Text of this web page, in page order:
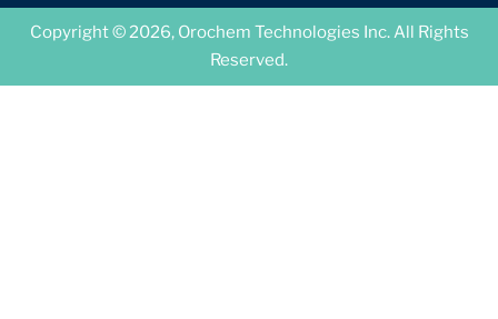
Copyright © 2026, Orochem Technologies Inc. All Rights
Reserved.